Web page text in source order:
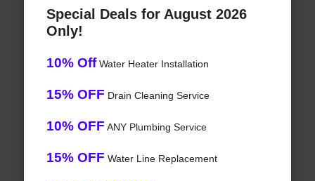
Special Deals for August 2026
Only!
10% OffWater Heater Installation
15% OFF Drain Cleaning Service
10% OFF ANY Plumbing Service
15% OFF Water Line Replacement